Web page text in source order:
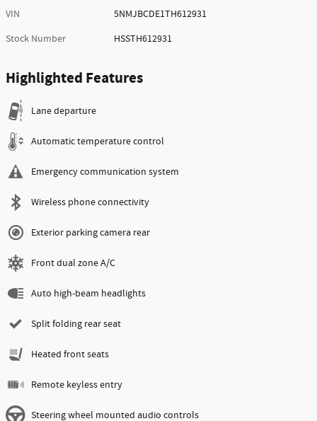
VIN
5NMJBCDE1TH612931
Stock Number
HSSTH612931
Highlighted Features
Lane departure
Automatic temperature control
Emergency communication system
Wireless phone connectivity
Exterior parking camera rear
Front dual zone A/C
Auto high-beam headlights
Split folding rear seat
Heated front seats
Remote keyless entry
Steering wheel mounted audio controls